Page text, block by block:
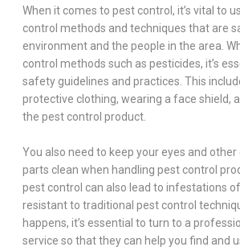
When it comes to pest control, it’s vital to
control methods and techniques that are
environment and the people in the area.
control methods such as pesticides, it’s
safety guidelines and practices. This
protective clothing, wearing a face shield,
the pest control product.
You also need to keep your eyes and
parts clean when handling pest control
pest control can also lead to infestations
resistant to traditional pest control
happens, it’s essential to turn to a
service so that they can help you find and